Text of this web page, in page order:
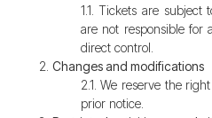
1.1. Tickets are
are not responsible for
direct control.
Changes and modifications
2.1. We reserve the
prior notice.